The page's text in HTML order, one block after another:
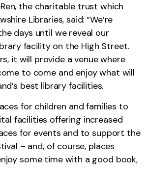
the charitable trust which
Libraries, said: “We’re
days until we reveal our
facility on the High Street.
it will provide a venue where
to come and enjoy what will
best library facilities.
for children and families to
facilities offering increased
for events and to support the
– and, of course, places
some time with a good book,